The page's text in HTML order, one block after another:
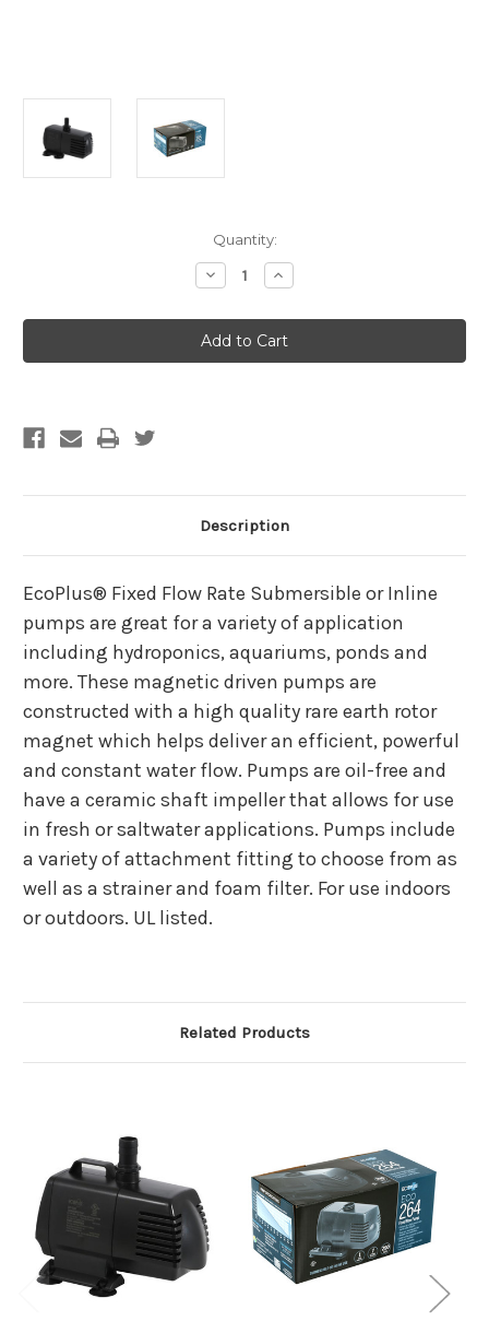
Quantity:
Decrease
Quantity
EcoPlus
Eco
185
Fixed
Increase
Quantity
EcoPlus
Eco
185
Fixed
Description
EcoPlus® Fixed Flow Rate Submersible or Inline
pumps are great for a variety of application
including hydroponics, aquariums, ponds and
more. These magnetic driven pumps are
constructed with a high quality rare earth rotor
magnet which helps deliver an efficient, powerful
and constant water flow. Pumps are oil-free and
have a ceramic shaft impeller that allows for use
in fresh or saltwater applications. Pumps include
a variety of attachment fitting to choose from as
well as a strainer and foam filter. For use indoors
or outdoors. UL listed.
Related Products